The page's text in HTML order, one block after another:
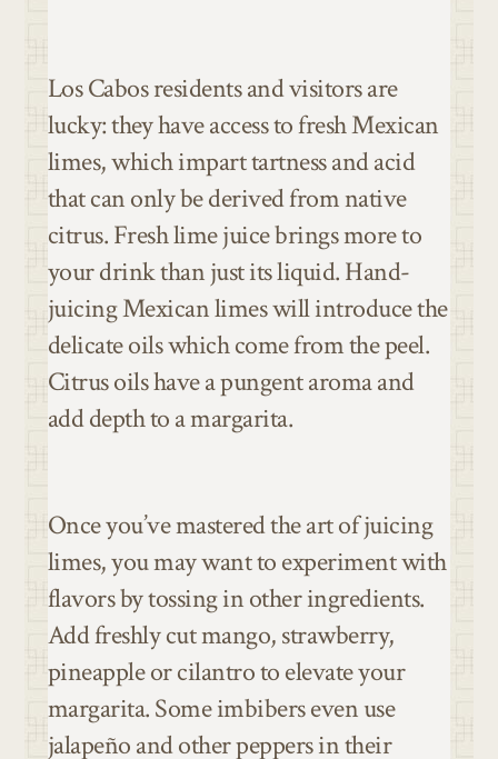
Los Cabos residents and visitors are
lucky: they have access to fresh Mexican
limes, which impart tartness and acid
that can only be derived from native
citrus. Fresh lime juice brings more to
your drink than just its liquid. Hand-
juicing Mexican limes will introduce the
delicate oils which come from the peel.
Citrus oils have a pungent aroma and
add depth to a margarita.
Once you’ve mastered the art of juicing
limes, you may want to experiment with
flavors by tossing in other ingredients.
Add freshly cut mango, strawberry,
pineapple or cilantro to elevate your
margarita. Some imbibers even use
jalapeño and other peppers in their